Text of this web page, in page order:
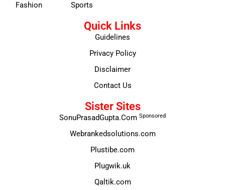
Fashion
Sports
Quick Links
Guidelines
Privacy Policy
Disclaimer
Contact Us
Sister Sites
SonuPrasadGupta.Com Sponsored
Webrankedsolutions.com
Plustibe.com
Plugwik.uk
Qaltik.com